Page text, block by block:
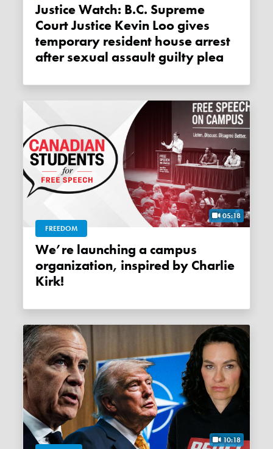
Justice Watch: B.C. Supreme
Court Justice Kevin Loo gives
temporary resident house arrest
after sexual assault guilty plea
05:18
FREEDOM
We’re launching a campus
organization, inspired by Charlie
Kirk!
10:18